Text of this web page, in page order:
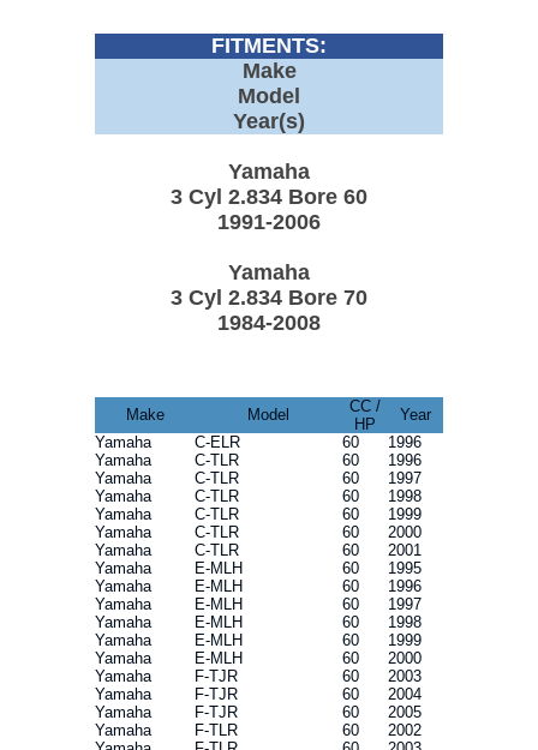
FITMENTS:
Make
Model
Year(s)
Yamaha
3 Cyl 2.834 Bore 60
1991-2006
Yamaha
3 Cyl 2.834 Bore 70
1984-2008
Make Model
CC /
HP
Year
Yamaha
C-ELR 60
1996
Yamaha
C-TLR 60
1996
Yamaha
C-TLR 60
1997
Yamaha
C-TLR 60
1998
Yamaha
C-TLR 60
1999
Yamaha
C-TLR 60
2000
Yamaha
C-TLR 60
2001
Yamaha
E-MLH 60
1995
Yamaha
E-MLH 60
1996
Yamaha
E-MLH 60
1997
Yamaha
E-MLH 60
1998
Yamaha
E-MLH 60
1999
Yamaha
E-MLH 60
2000
Yamaha
F-TJR 60
2003
Yamaha
F-TJR 60
2004
Yamaha
F-TJR 60
2005
Yamaha
F-TLR 60
2002